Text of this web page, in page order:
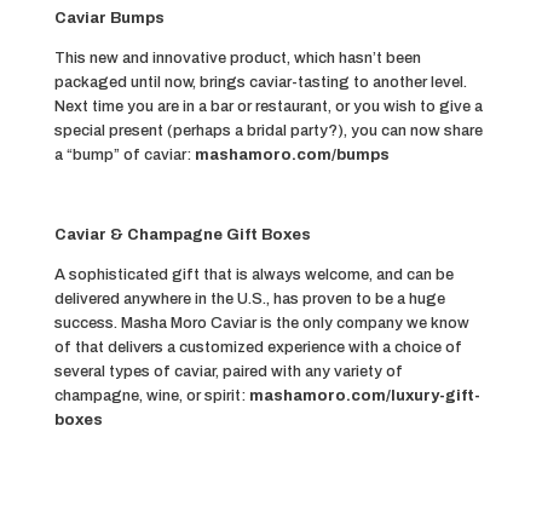
Caviar Bumps
This new and innovative product, which hasn’t been
packaged until now, brings caviar-tasting to another level.
Next time you are in a bar or restaurant, or you wish to give a
special present (perhaps a bridal party?), you can now share
a “bump” of caviar: mashamoro.com/bumps
Caviar & Champagne Gift Boxes
A sophisticated gift that is always welcome, and can be
delivered anywhere in the U.S., has proven to be a huge
success. Masha Moro Caviar is the only company we know
of that delivers a customized experience with a choice of
several types of caviar, paired with any variety of
champagne, wine, or spirit: mashamoro.com/luxury-gift-
boxes